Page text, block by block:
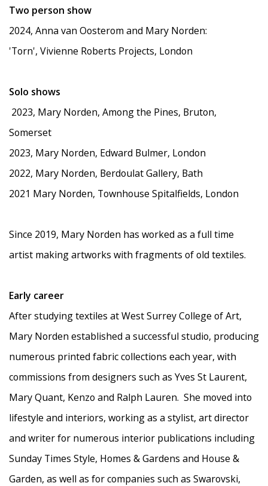
Two person show
2024, Anna van Oosterom and Mary Norden:
'Torn', Vivienne Roberts Projects, London
Solo shows
2023, Mary Norden, Among the Pines, Bruton,
Somerset
2023, Mary Norden, Edward Bulmer, London
2022, Mary Norden, Berdoulat Gallery, Bath
2021 Mary Norden, Townhouse Spitalfields, London
Since 2019, Mary Norden has worked as a full time
artist making artworks with fragments of old textiles.
Early career
After studying textiles at West Surrey College of Art,
Mary Norden established a successful studio, producing
numerous printed fabric collections each year, with
commissions from designers such as Yves St Laurent,
Mary Quant, Kenzo and Ralph Lauren. She moved into
lifestyle and interiors, working as a stylist, art director
and writer for numerous interior publications including
Sunday Times Style, Homes & Gardens and House &
Garden, as well as for companies such as Swarovski,